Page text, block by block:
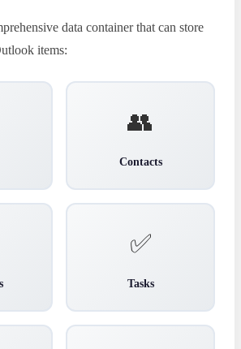
data container that can store
items:
👥
Contacts
✅
Tasks